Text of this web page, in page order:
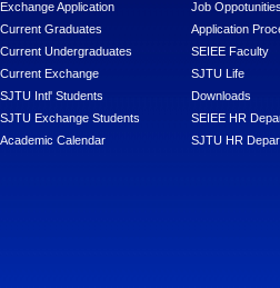
Exchange Application
Current Graduates
Current Undergraduates
Current Exchange
SJTU Intl' Students
SJTU Exchange Students
Academic Calendar
Job Oppotunities
Application
SEIEE Faculty
SJTU Life
Downloads
SEIEE HR
SJTU HR